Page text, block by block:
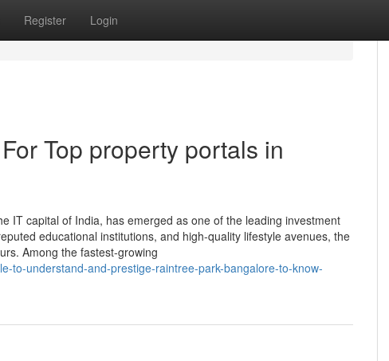
Register Login
Top property portals in
IT capital of India, has emerged as one of the leading investment
educational institutions, and high-quality lifestyle avenues, the
Among the fastest-growing
to-understand-and-prestige-raintree-park-bangalore-to-know-